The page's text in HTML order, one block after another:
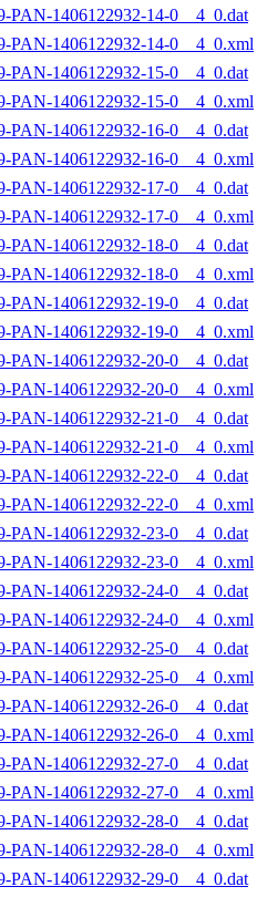
PAN-1406122932-14-0__4_0.dat
PAN-1406122932-14-0__4_0.xml
PAN-1406122932-15-0__4_0.dat
PAN-1406122932-15-0__4_0.xml
PAN-1406122932-16-0__4_0.dat
PAN-1406122932-16-0__4_0.xml
PAN-1406122932-17-0__4_0.dat
PAN-1406122932-17-0__4_0.xml
PAN-1406122932-18-0__4_0.dat
PAN-1406122932-18-0__4_0.xml
PAN-1406122932-19-0__4_0.dat
PAN-1406122932-19-0__4_0.xml
PAN-1406122932-20-0__4_0.dat
PAN-1406122932-20-0__4_0.xml
PAN-1406122932-21-0__4_0.dat
PAN-1406122932-21-0__4_0.xml
PAN-1406122932-22-0__4_0.dat
PAN-1406122932-22-0__4_0.xml
PAN-1406122932-23-0__4_0.dat
PAN-1406122932-23-0__4_0.xml
PAN-1406122932-24-0__4_0.dat
PAN-1406122932-24-0__4_0.xml
PAN-1406122932-25-0__4_0.dat
PAN-1406122932-25-0__4_0.xml
PAN-1406122932-26-0__4_0.dat
PAN-1406122932-26-0__4_0.xml
PAN-1406122932-27-0__4_0.dat
PAN-1406122932-27-0__4_0.xml
PAN-1406122932-28-0__4_0.dat
PAN-1406122932-28-0__4_0.xml
PAN-1406122932-29-0__4_0.dat